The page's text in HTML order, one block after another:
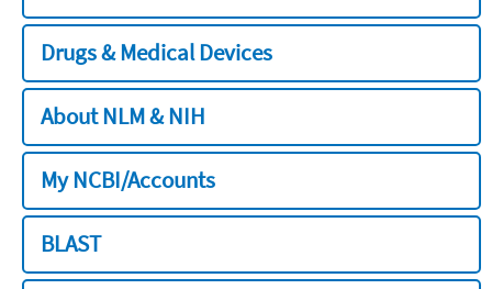
Drugs & Medical Devices
About NLM & NIH
My NCBI/Accounts
BLAST